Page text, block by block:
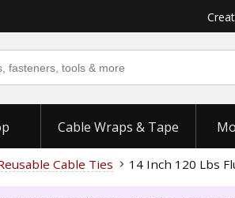
Cable Wraps & Tape
Cable Ties 14 Inch 120 Lbs